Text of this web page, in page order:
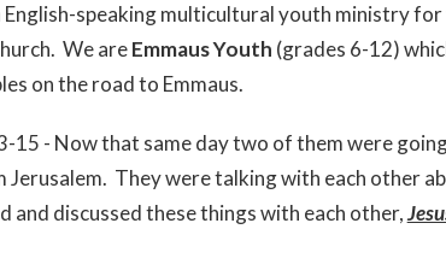
English-speaking multicultural youth ministry
We areEmmaus Youth (grades 6-12)
on the road to Emmaus.
15 - Now that same day two of them were
Jerusalem. They were talking with each other
and discussed these things with each other,